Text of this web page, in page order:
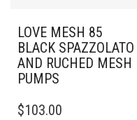
LOVE MESH 85
BLACK SPAZZOLATO
AND RUCHED MESH
PUMPS
PRODUCT
$103.00